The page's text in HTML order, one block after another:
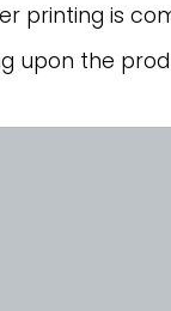
printing is
upon the